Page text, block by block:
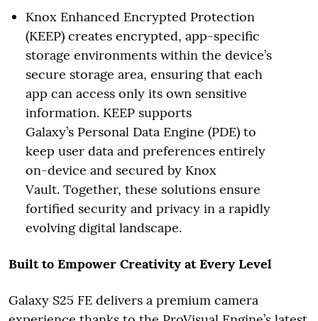
Knox Enhanced Encrypted Protection
(KEEP) creates encrypted, app-specific
storage environments within the device’s
secure storage area, ensuring that each
app can access only its own sensitive
information. KEEP supports
Galaxy’s Personal Data Engine (PDE) to
keep user data and preferences entirely
on-device and secured by Knox
Vault. Together, these solutions ensure
fortified security and privacy in a rapidly
evolving digital landscape.
Built to Empower Creativity at Every Level
Galaxy S25 FE delivers a premium camera